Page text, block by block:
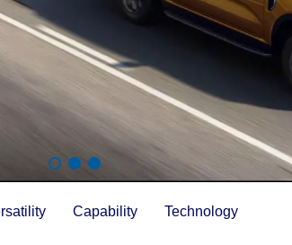
Capability Technology